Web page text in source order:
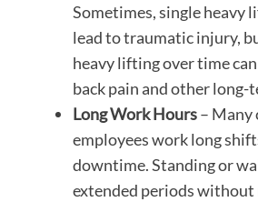
Sometimes, single heavy
lead to traumatic injury,
heavy lifting over time
back pain and other
Long Work Hours– Many
employees work long
downtime. Standing or
extended periods without